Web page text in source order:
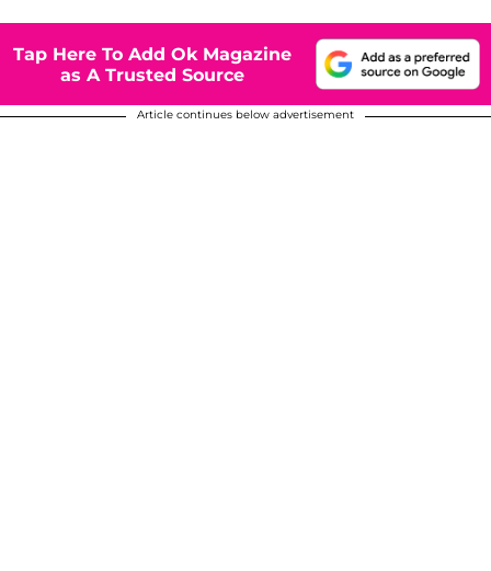
Tap Here To Add Ok Magazine
as A Trusted Source
Article continues below advertisement